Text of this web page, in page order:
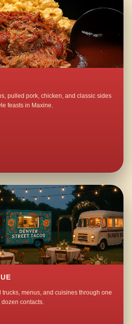
pulled pork, chicken, and classic sides
feasts in Maxine.
trucks, menus, and cuisines through one
contacts.